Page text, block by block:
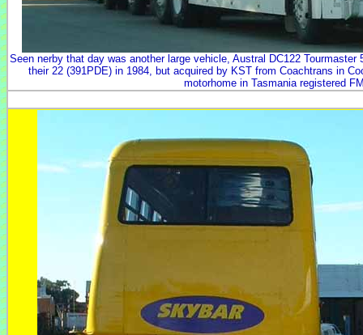
Seen nerby that day was another large vehicle, Austral DC122
their 22 (391PDE) in 1984, but acquired by KST from Coachtrans in
motorhome in Tasmania registered